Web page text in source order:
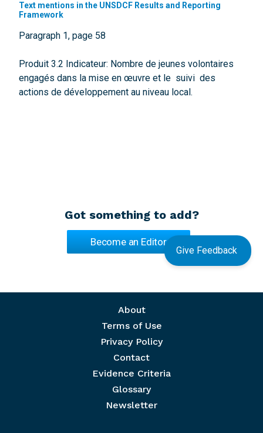
Text mentions in the UNSDCF Results and Reporting
Framework
Paragraph 1, page 58
Produit 3.2 Indicateur: Nombre de jeunes volontaires
engagés dans la mise en œuvre et le suivi des
actions de développement au niveau local.
Got something to add?
Become an Editor
Give Feedback
About
Terms of Use
Privacy Policy
Contact
Evidence Criteria
Glossary
Newsletter